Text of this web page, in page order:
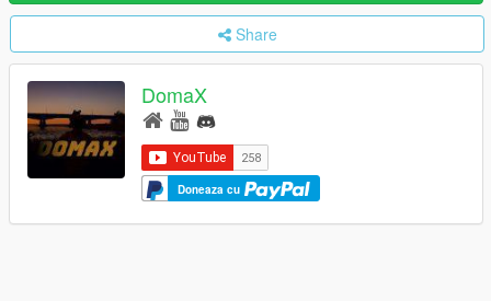
Share
DomaX
Doneaza cu